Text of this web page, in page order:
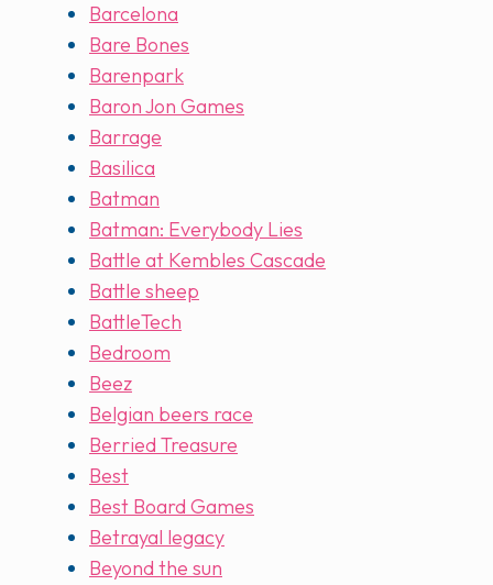
Barcelona
Bare Bones
Barenpark
Baron Jon Games
Barrage
Basilica
Batman
Batman: Everybody Lies
Battle at Kembles Cascade
Battle sheep
BattleTech
Bedroom
Beez
Belgian beers race
Berried Treasure
Best
Best Board Games
Betrayal legacy
Beyond the sun